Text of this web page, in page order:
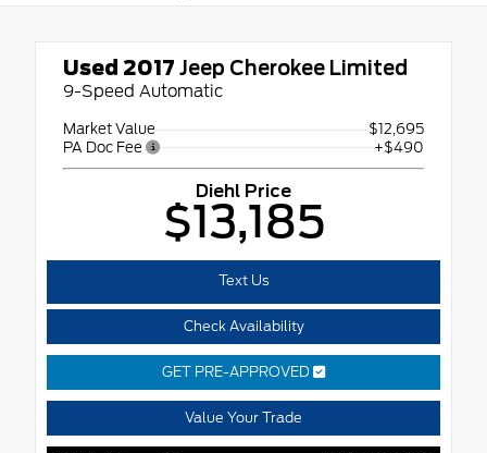
Used 2017 Jeep Cherokee Limited
9-Speed Automatic
Market Value
$12,695
PA Doc Fee
+$490
Diehl Price
$13,185
Text Us
Check Availability
GET PRE-APPROVED
Value Your Trade